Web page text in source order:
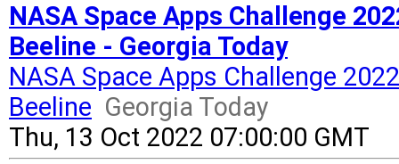
NASA Space Apps Challenge
Beeline - Georgia Today
NASA Space Apps Challenge
Beeline Georgia Today
Thu, 13 Oct 2022 07:00:00 GMT